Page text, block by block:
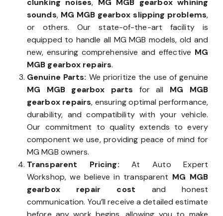
clunking noises, MG MGB gearbox whining
sounds, MG MGB gearbox slipping problems,
or others. Our state-of-the-art facility is
equipped to handle all MG MGB models, old and
new, ensuring comprehensive and effective MG
MGB gearbox repairs.
Genuine Parts: We prioritize the use of genuine
MG MGB gearbox parts for all MG MGB
gearbox repairs, ensuring optimal performance,
durability, and compatibility with your vehicle.
Our commitment to quality extends to every
component we use, providing peace of mind for
MG MGB owners.
Transparent Pricing:At Auto Expert
Workshop, we believe in transparent MG MGB
gearbox repair cost and honest
communication. You’ll receive a detailed estimate